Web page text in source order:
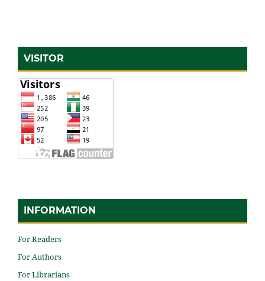
VISITOR
INFORMATION
For Readers
For Authors
For Librarians